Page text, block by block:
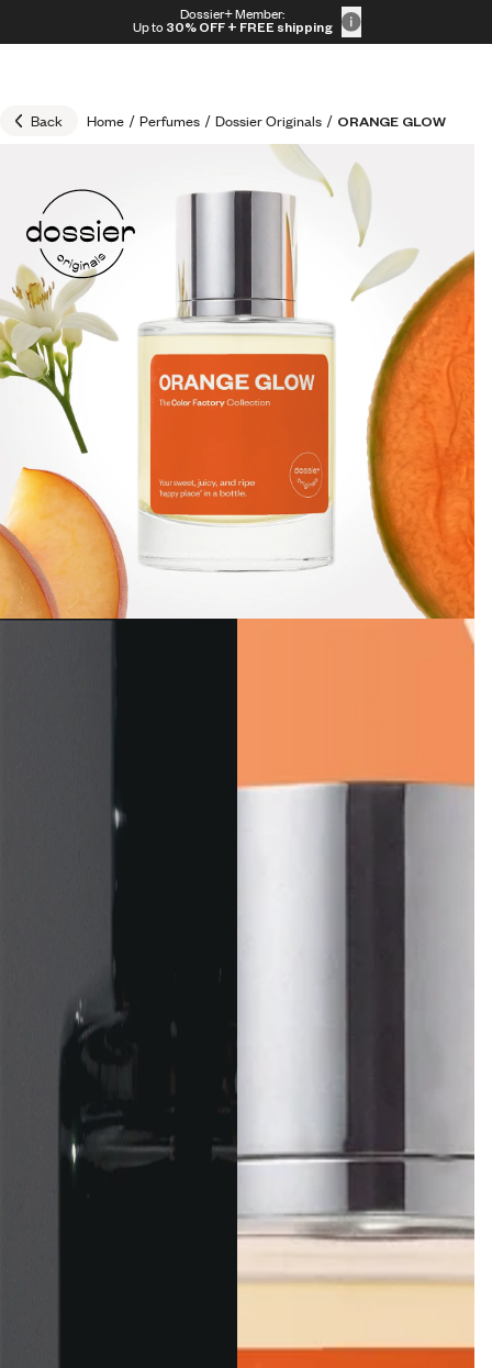
Dossier+ Member:
Up to 30% OFF + FREE shipping
30% OFF + FREE shipping + FREE perfume
Back Home / Perfumes / Dossier Originals / ORANGE GLOW